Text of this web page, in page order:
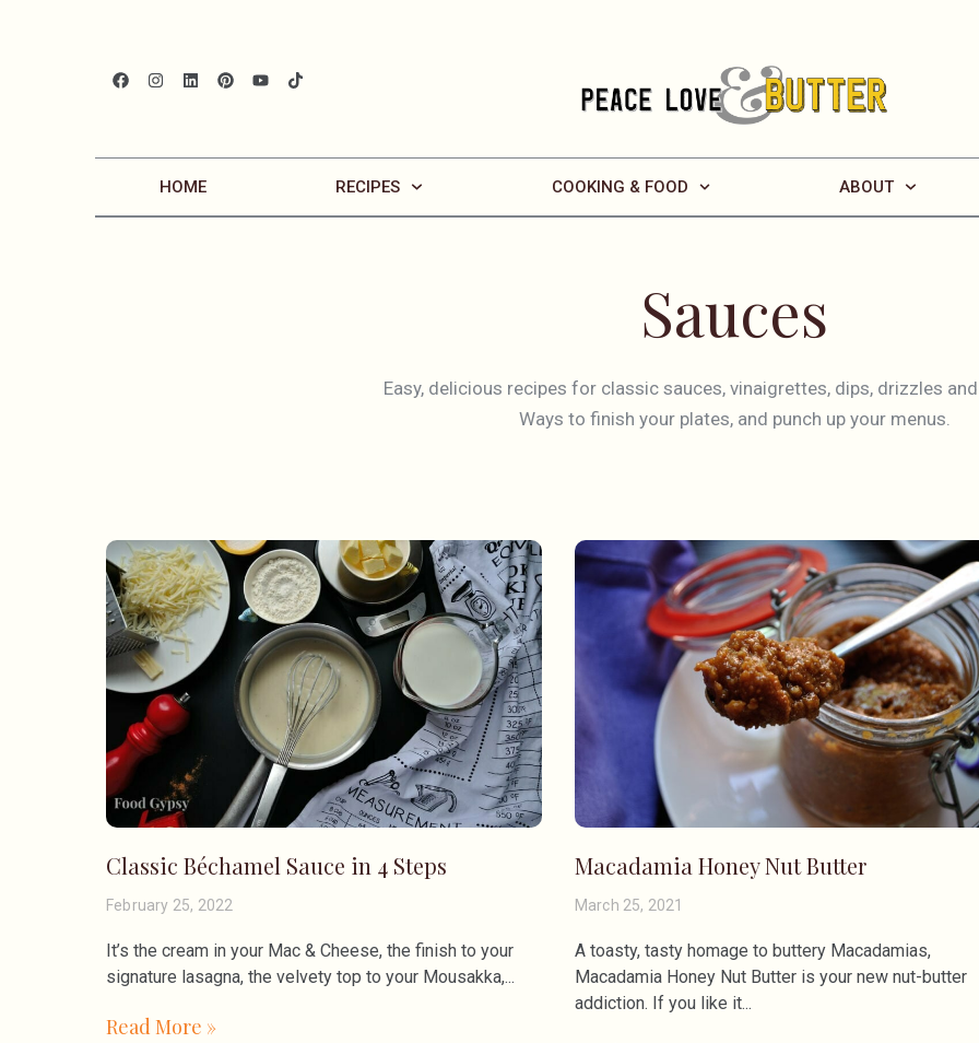
HOME RECIPES COOKING & FOOD ABOUT
Sauces
Easy, delicious recipes for classic sauces, vinaigrettes, dips, drizzles
Ways to finish your plates, and punch up your menus.
Classic Béchamel Sauce in 4 Steps
February 25, 2022
It’s the cream in your Mac & Cheese, the finish to your
signature lasagna, the velvety top to your Mousakka,
Read More »
Macadamia Honey Nut Butter
March 25, 2021
A toasty, tasty homage to buttery Macadamias,
Macadamia Honey Nut Butter is your new nut-butter
addiction. If you like it